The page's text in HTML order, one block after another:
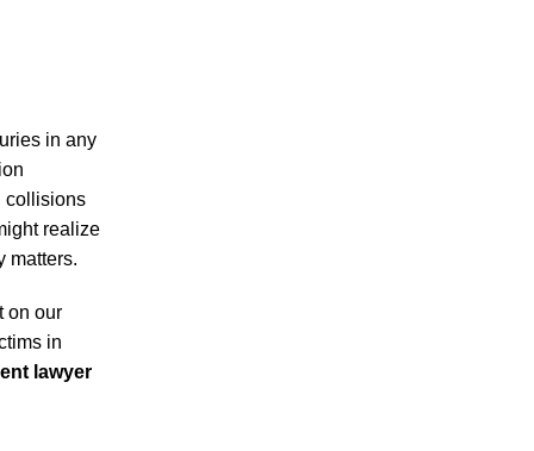
in any
collisions
realize
matters.
on our
in
lawyer